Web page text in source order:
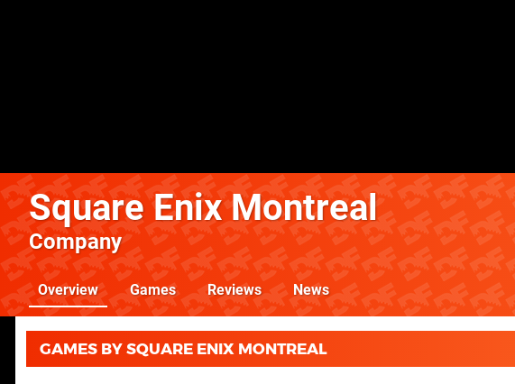
Square Enix Montreal
Company
Overview Games Reviews News
GAMES BY SQUARE ENIX MONTREAL